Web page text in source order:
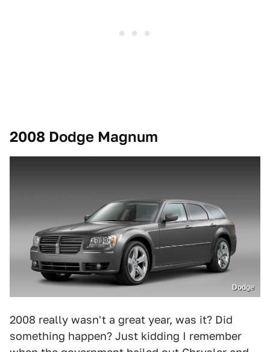
2008 Dodge Magnum
Dodge
2008 really wasn't a great year, was it? Did
something happen? Just kidding I remember